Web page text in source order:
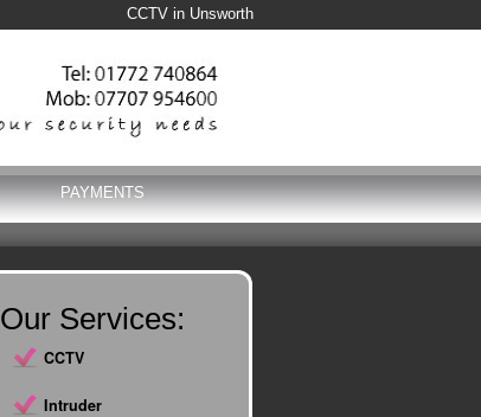
CCTV in Unsworth
PAYMENTS
Our Services:
CCTV
Intruder